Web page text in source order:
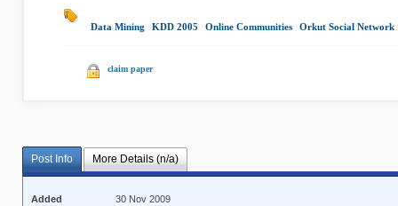
Data Mining KDD 2005 Online Communities Orkut Social Network
claim paper
Post Info More Details (n/a)
Added
30 Nov 2009